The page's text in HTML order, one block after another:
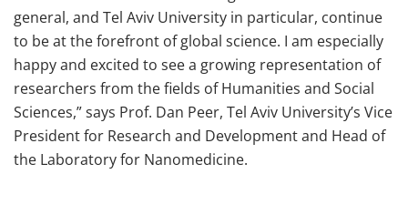
general, and Tel Aviv University in particular, continue
to be at the forefront of global science. I am especially
happy and excited to see a growing representation of
researchers from the fields of Humanities and Social
Sciences,” says Prof. Dan Peer, Tel Aviv University’s Vice
President for Research and Development and Head of
the Laboratory for Nanomedicine.